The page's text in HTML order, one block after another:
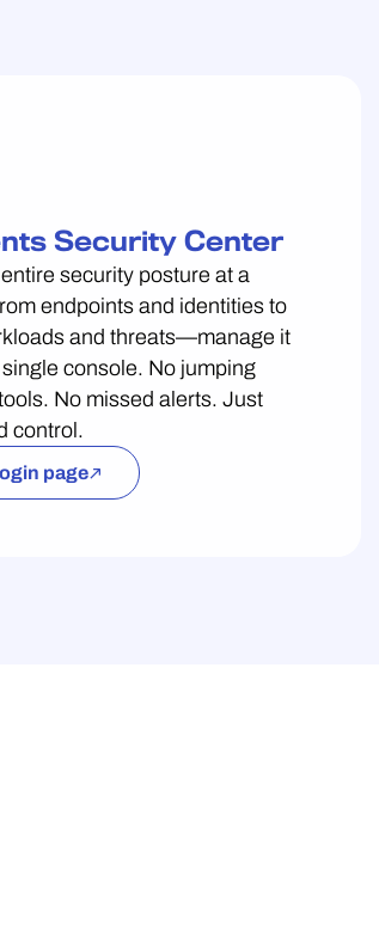
Security Center
security posture at a
endpoints and identities to
and threats—manage it
console. No jumping
No missed alerts. Just
control.
page